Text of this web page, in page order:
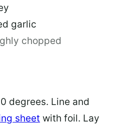
garlic
chopped
degrees. Line and
sheet with foil. Lay